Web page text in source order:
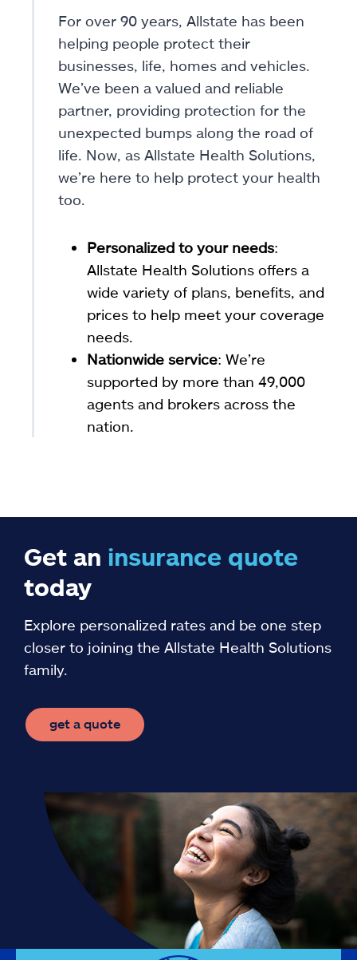
For over 90 years, Allstate has been
helping people protect their
businesses, life, homes and vehicles.
We’ve been a valued and reliable
partner, providing protection for the
unexpected bumps along the road of
life. Now, as Allstate Health Solutions,
we’re here to help protect your health
too.
Personalized to your needs:
Allstate Health Solutions offers a
wide variety of plans, benefits, and
prices to help meet your coverage
needs.
Nationwide service: We’re
supported by more than 49,000
agents and brokers across the
nation.
Get an insurance quote
today
Explore personalized rates and be one step
closer to joining the Allstate Health Solutions
family.
get a quote